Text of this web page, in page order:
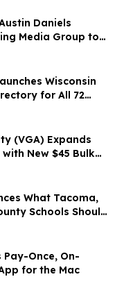
Daniels
Media Group to
Gap
Wisconsin
for All 72
(VGA) Expands
New $45 Bulk
What Tacoma,
Schools Should
Transportation
Pay-Once, On-
for the Mac